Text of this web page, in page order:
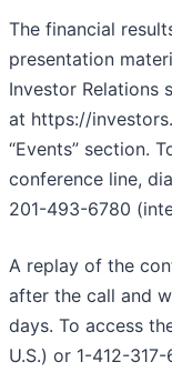
The financial
presentation
Investor Relations
at https://
“Events” section.
conference line,
201-493-6780
A replay of the
after the call and
days. To access
U.S.) or 1-412-